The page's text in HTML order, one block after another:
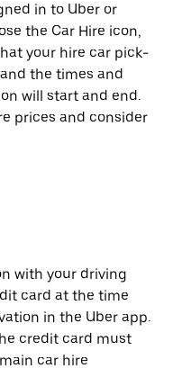
in to Uber or
the Car Hire icon,
your hire car pick-
the times and
will start and end.
prices and consider
with your driving
card at the time
in the Uber app.
credit card must
car hire